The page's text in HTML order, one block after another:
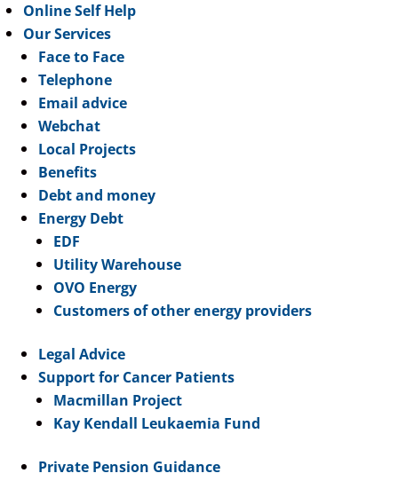
Online Self Help
Our Services
Face to Face
Telephone
Email advice
Webchat
Local Projects
Benefits
Debt and money
Energy Debt
EDF
Utility Warehouse
OVO Energy
Customers of other energy providers
Legal Advice
Support for Cancer Patients
Macmillan Project
Kay Kendall Leukaemia Fund
Private Pension Guidance